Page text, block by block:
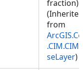
fraction).
(Inherited
from
seLayer)